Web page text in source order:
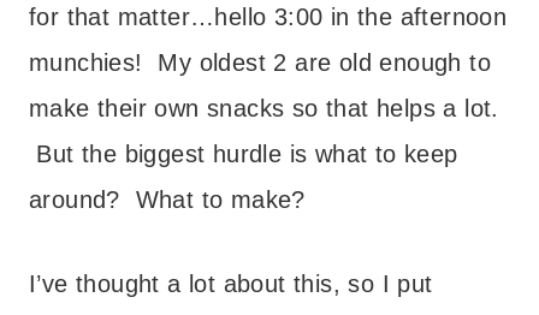
for that matter…hello 3:00 in the afternoon
munchies! My oldest 2 are old enough to
make their own snacks so that helps a lot.
But the biggest hurdle is what to keep
around? What to make?
I’ve thought a lot about this, so I put